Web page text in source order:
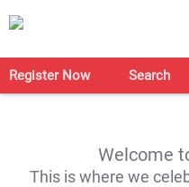
Register Now Search
Welcome
This is where we